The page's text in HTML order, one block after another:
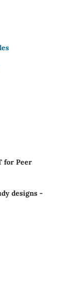
for Peer
designs -